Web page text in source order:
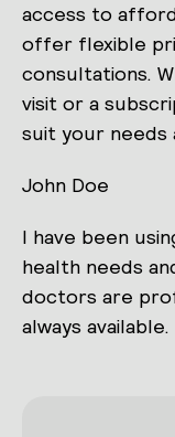
access to
offer flexible
consultations.
visit or a
suit your needs
John Doe
I have been
health needs
doctors are
always